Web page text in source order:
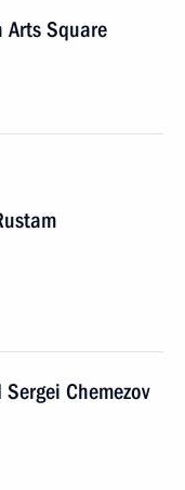
Square
Chemezov